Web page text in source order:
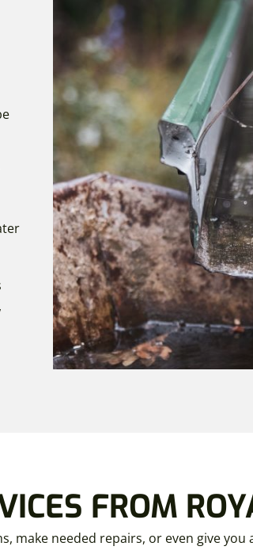
FROM
make needed repairs, or even give you